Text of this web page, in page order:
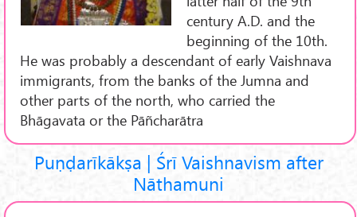
century A.D. and the
beginning of the 10th.
He was probably a descendant of early Vaishnava
immigrants, from the banks of the Jumna and
other parts of the north, who carried the
Bhāgavata or the Pāñcharātra
Puṇḍarīkākṣa | Śrī Vaishnavism after
Nāthamuni